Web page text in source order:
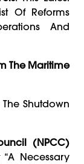
Of Reforms
And
The Maritime
Shutdown
(NPCC)
Necessary